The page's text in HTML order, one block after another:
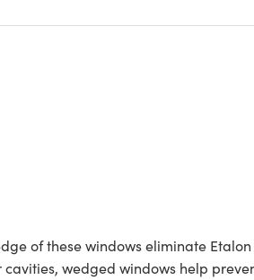
of these windows eliminate
wedged windows help